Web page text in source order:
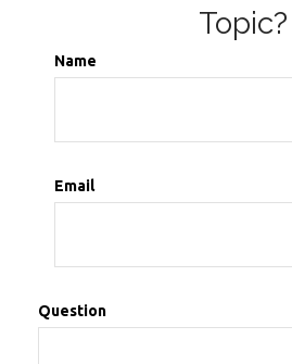
Topic?
Name
Email
Question